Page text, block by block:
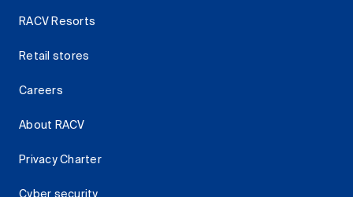
RACV Resorts
Retail stores
Careers
About RACV
Privacy Charter
Cyber security